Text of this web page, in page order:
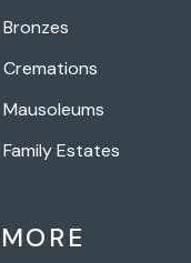
Bronzes
Cremations
Mausoleums
Family Estates
MORE